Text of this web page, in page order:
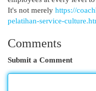
It's not merely https://
pelatihan-service-
Comments
Submit a Comment